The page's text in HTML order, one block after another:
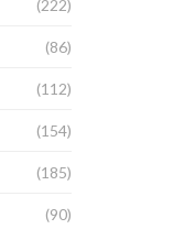
(222)
(86)
(112)
(154)
(185)
(90)